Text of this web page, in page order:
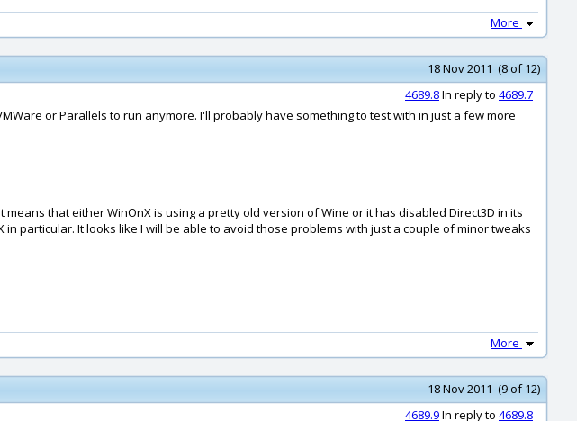
More
18 Nov 2011 (8 of 12)
4689.8In reply to 4689.7
or Parallels to run anymore. I'll probably have something to test with in just a few more
that either WinOnX is using a pretty old version of Wine or it has disabled Direct3D in its
particular. It looks like I will be able to avoid those problems with just a couple of minor tweaks
More
18 Nov 2011 (9 of 12)
4689.9In reply to 4689.8